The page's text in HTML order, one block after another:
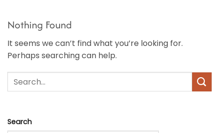
Nothing Found
It seems we can’t find what you’re looking for.
Perhaps searching can help.
Search